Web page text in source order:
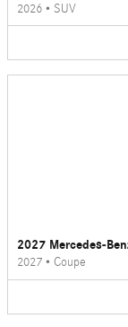
2026 • SUV
2027 Mercedes-
2027 • Coupe